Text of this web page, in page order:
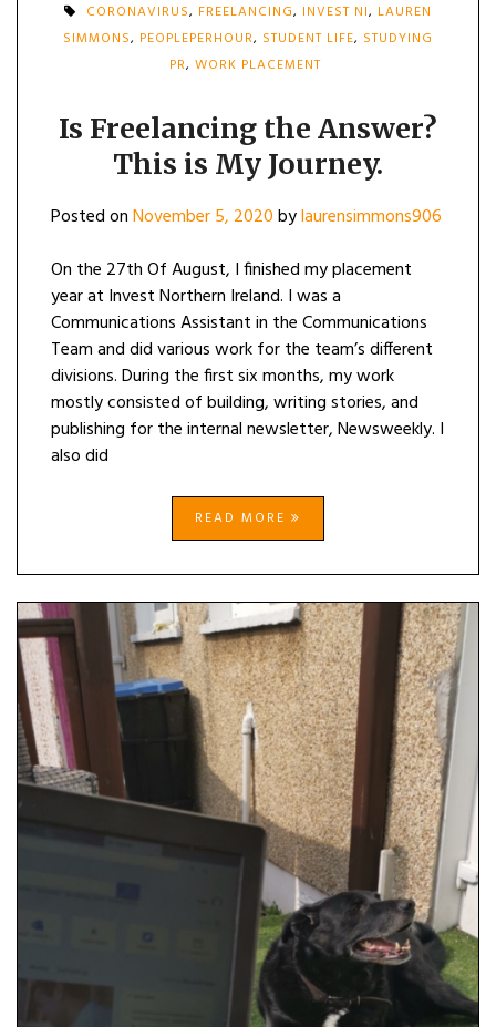
CORONAVIRUS, FREELANCING, INVEST NI, LAUREN
SIMMONS, PEOPLEPERHOUR, STUDENT LIFE, STUDYING
PR, WORK PLACEMENT
Is Freelancing the Answer?
This is My Journey.
Posted onNovember 5, 2020bylaurensimmons906
On the 27th Of August, I finished my placement
year at Invest Northern Ireland. I was a
Communications Assistant in the Communications
Team and did various work for the team’s different
divisions. During the first six months, my work
mostly consisted of building, writing stories, and
publishing for the internal newsletter, Newsweekly. I
also did
READ MORE